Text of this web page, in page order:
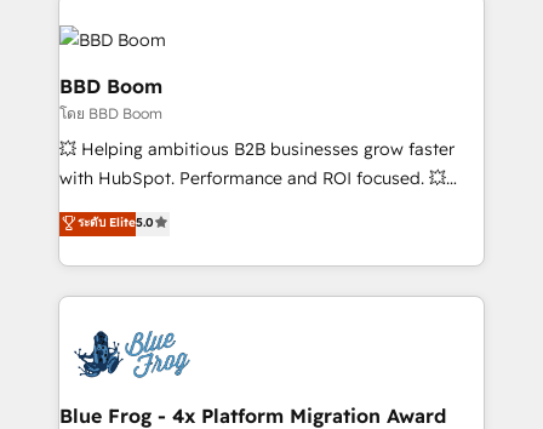
Notion, Soundcloud, American Nurses Association,
Randstad, Uber Freight, and HubSpot itself. We have
the largest technical consulting team of any HubSpot
partner and expertise across operational strategy,
business-first process building, system integration,
custom development, and extensibility. When you
individual – with embedded consulting, strategy,
that include new HubSpot implementations,
migrations from other platforms, systems
BBD Boom
โดย BBD Boom
💥 Helping ambitious B2B businesses grow faster
with HubSpot. Performance and ROI focused. 💥
BBD Boom is the HubSpot partner that can help you
to HubSpot Better. We work with your teams to
solve all your HubSpot challenges and improve user
adoption, sales process and marketing results.
the first time 🔧 Designing and optimising your
HubSpot set-up for better results 🌐 Website design
and build using HubSpot 🔌 Integrating HubSpot
ระดับ Elite5.0
Blue Frog - 4x Platform Migration Award